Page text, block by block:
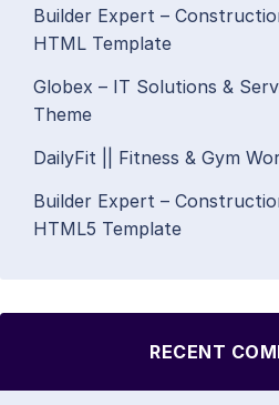
Builder Expert –
HTML Template
Globex – IT Solutions &
Theme
DailyFit || Fitness & Gym
Builder Expert –
HTML5 Template
RECENT